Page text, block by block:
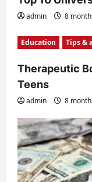
admin 8
Education Tips &
Therapeutic
Teens
admin 8